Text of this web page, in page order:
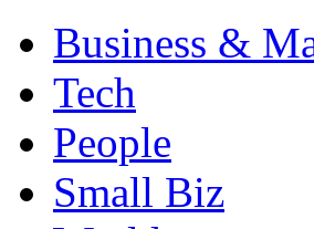
Business &
Tech
People
Small Biz